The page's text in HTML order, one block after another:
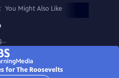
You Might Also Like
for The Roosevelts